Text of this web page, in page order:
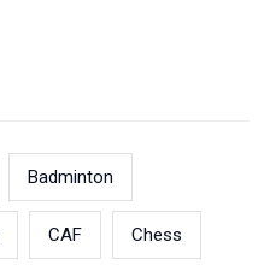
Badminton
CAF Chess